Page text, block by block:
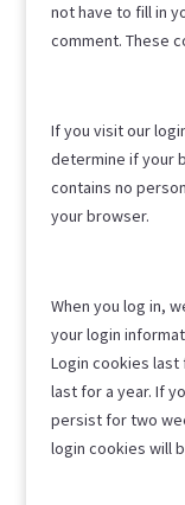
not have to fill in
comment. These
If you visit our
determine if your
contains no
your browser.
When you log in,
your login
Login cookies
last for a year. If
persist for two
login cookies will